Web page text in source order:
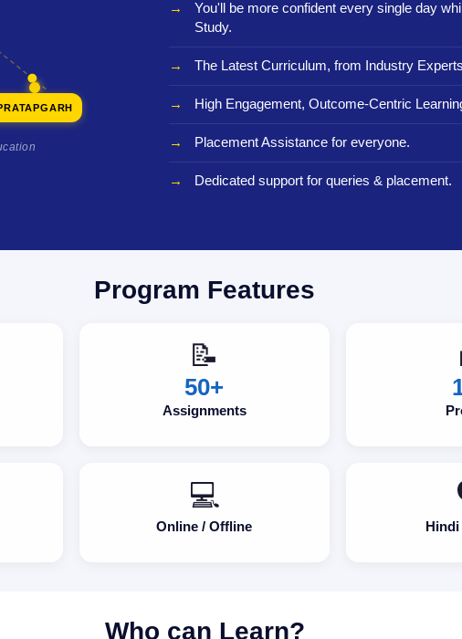
You'll be more confident every single day
Study.
The Latest Curriculum, from Industry
High Engagement, Outcome-Centric
Placement Assistance for everyone.
Dedicated support for queries & placement.
Program Features
📝
50+
Assignments
💻
Online / Offline
Who can Learn?